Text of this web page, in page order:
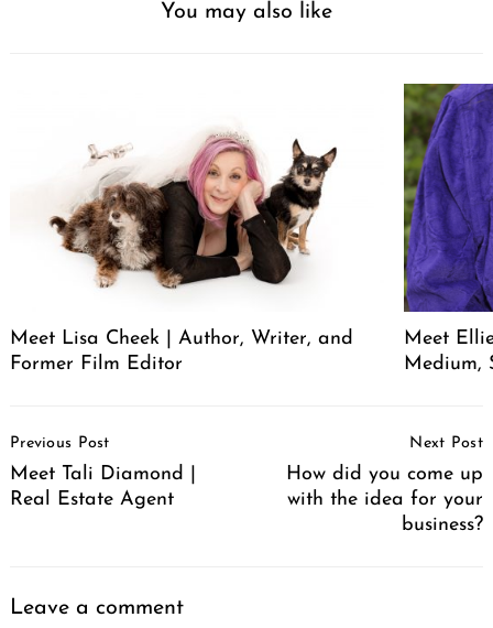
You may also like
Meet Lisa Cheek | Author, Writer, and
Former Film Editor
Meet
Medium,
Navigation
Previous Post
Meet Tali Diamond |
Real Estate Agent
Next Post
How did you come up
with the idea for your
business?
Leave a comment